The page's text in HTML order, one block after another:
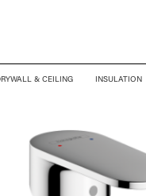
& CEILING INSULATION